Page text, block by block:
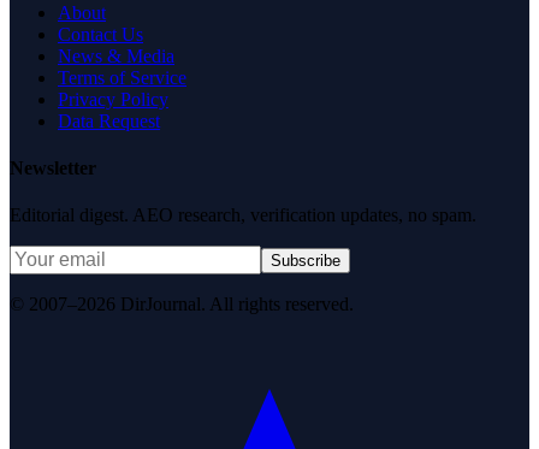
About
Contact Us
News & Media
Terms of Service
Privacy Policy
Data Request
Newsletter
Editorial digest. AEO research, verification updates, no spam.
Subscribe
© 2007–2026 DirJournal. All rights reserved.